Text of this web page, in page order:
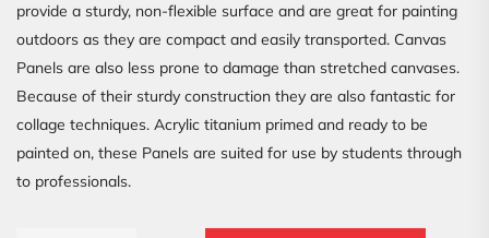
provide a sturdy, non-flexible surface and are great for painting
outdoors as they are compact and easily transported. Canvas
Panels are also less prone to damage than stretched canvases.
Because of their sturdy construction they are also fantastic for
collage techniques. Acrylic titanium primed and ready to be
painted on, these Panels are suited for use by students through
to professionals.